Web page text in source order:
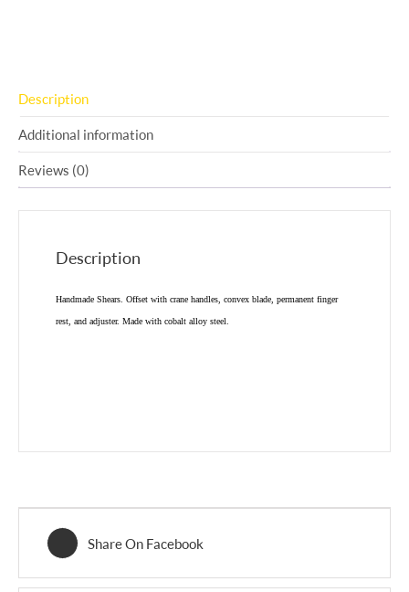
Description
Additional information
Reviews (0)
Description
Handmade Shears. Offset with crane handles, convex blade, permanent finger
rest, and adjuster. Made with cobalt alloy steel.
Share On Facebook